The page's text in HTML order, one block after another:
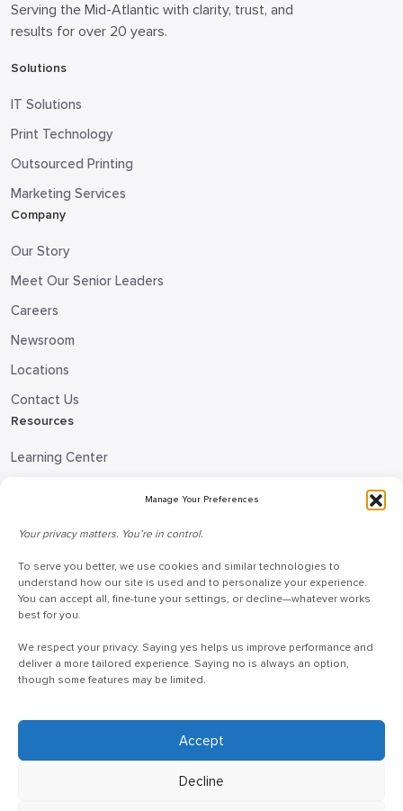
Manage Your Preferences
Your privacy matters. You’re in control.
To serve you better, we use cookies and similar technologies to
understand how our site is used and to personalize your experience.
You can accept all, fine-tune your settings, or decline—whatever works
best for you.
We respect your privacy. Saying yes helps us improve performance and
deliver a more tailored experience. Saying no is always an option,
though some features may be limited.
Accept
Decline
Serving the Mid-Atlantic with clarity, trust, and
results for over 20 years.
Solutions
IT Solutions
Print Technology
Outsourced Printing
Marketing Services
Company
Our Story
Meet Our Senior Leaders
Careers
Newsroom
Locations
Contact Us
Resources
Learning Center
Doceo Headquarters
255 St. Charles Way
York, PA 17402
888-757-6629
customercare@mydoceo.com
Additional offices across PA, MD, VA, and DC